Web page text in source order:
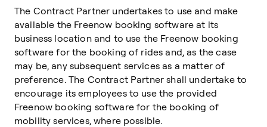
The Contract Partner undertakes to use and make
available the Freenow booking software at its
business location and to use the Freenow booking
software for the booking of rides and, as the case
may be, any subsequent services as a matter of
preference. The Contract Partner shall undertake to
encourage its employees to use the provided
Freenow booking software for the booking of
mobility services, where possible.